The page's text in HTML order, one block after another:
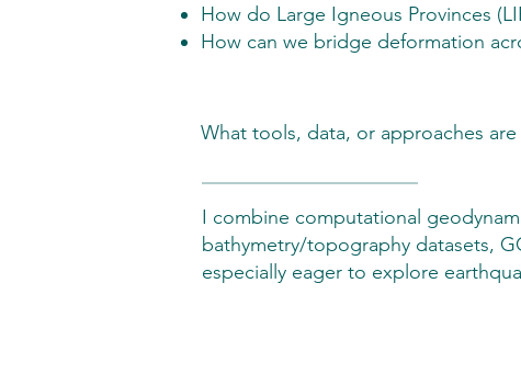
How do Large Igneous Provinces
How can we bridge deformation
What tools, data, or approaches
I combine computational
bathymetry/topography datasets,
especially eager to explore